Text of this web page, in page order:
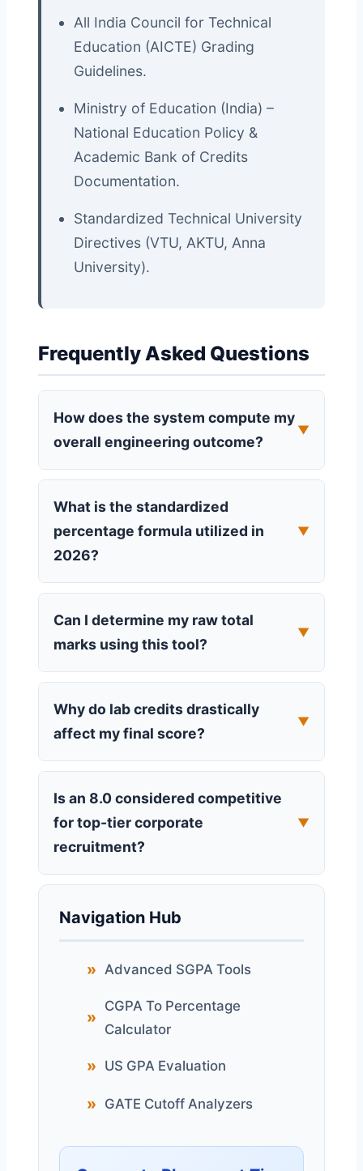
All India Council for Technical
Education (AICTE) Grading
Guidelines.
Ministry of Education (India) –
National Education Policy &
Academic Bank of Credits
Documentation.
Standardized Technical University
Directives (VTU, AKTU, Anna
University).
Frequently Asked Questions
How does the system compute my
overall engineering outcome?
▼
What is the standardized
percentage formula utilized in
2026?
▼
Can I determine my raw total
marks using this tool?
▼
Why do lab credits drastically
affect my final score?
▼
Is an 8.0 considered competitive
for top-tier corporate
recruitment?
▼
Navigation Hub
Advanced SGPA Tools
CGPA To Percentage
Calculator
US GPA Evaluation
GATE Cutoff Analyzers